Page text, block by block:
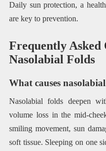
Daily sun protection, a
are key to prevention.
Frequently Asked
Nasolabial Folds
What causes
Nasolabial folds deepen
volume loss in the mid-
smiling movement, sun
soft tissue. Sleeping on one